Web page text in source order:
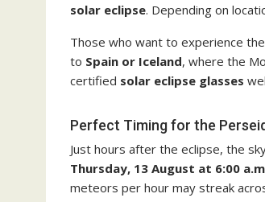
solar eclipse. Depending on
Those who want to experience the
to Spain or Iceland, where the
certified solar eclipse glasses
Perfect Timing for the
Just hours after the eclipse, the
Thursday, 13 August at 6:00
meteors per hour may streak